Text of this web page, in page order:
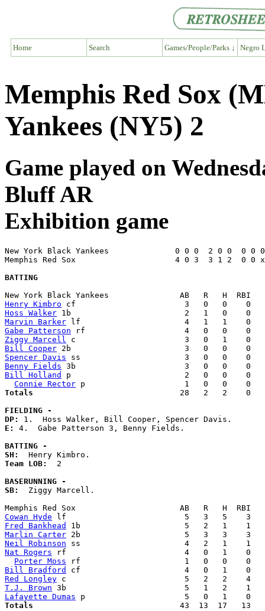
Home Search Games/People/Parks ↓ Negro
Memphis Red Sox
Yankees (NY5) 2
Game played on
Bluff AR
Exhibition game
New York Black Yankees              0 0 0  2 0 0  0
Memphis Red Sox                     4 0 3  3 1 2  0 0
BATTING
Henry Kimbro
Hoss Walker
Marvin Barker
Gabe Patterson
Ziggy Marcell
Bill Cooper
Spencer Davis
Benny Fields
Bill Holland
p                        2   0   0    0
Connie Rector
Totals
28   2   2    0
FIELDING -
DP:
E: 4.  Gabe Patterson 3, Benny Fields.
BATTING -
SH:
Team LOB: 2
BASERUNNING -
SB:
  Ziggy Marcell.
Cowan Hyde
Fred Bankhead
Marlin Carter
Neil Robinson
Nat Rogers rf                         4   0   1    0
Porter Moss
Bill Bradford
Red Longley
T.J. Brown
Lafayette Dumas
Totals
43  13  17   13